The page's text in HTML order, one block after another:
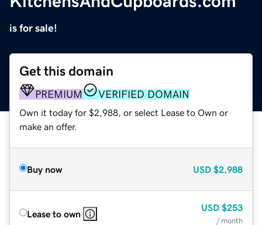
is for sale!
Get this domain
PREMIUM VERIFIED DOMAIN
Own it today for $2,988, or select Lease to Own or
make an offer.
Buy now USD $2,988
Lease to own
USD $253
/ month